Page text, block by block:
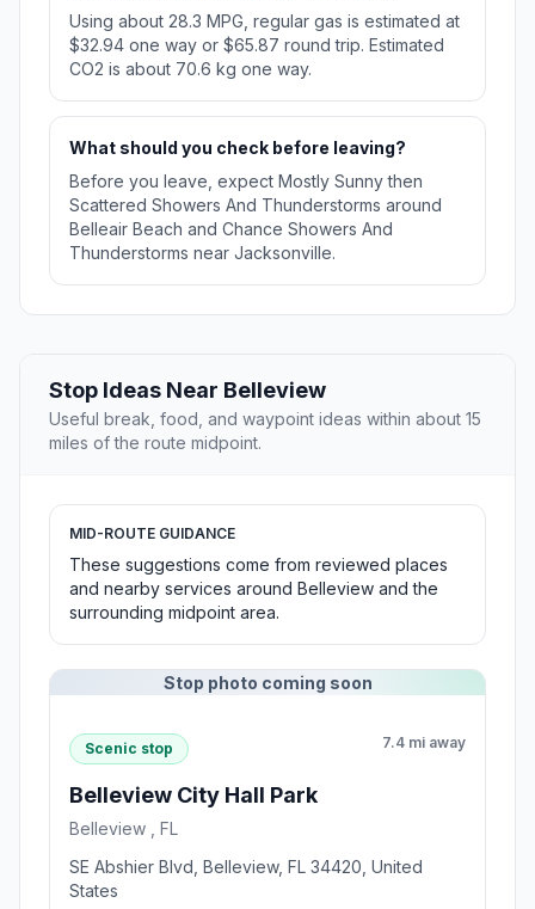
Using about 28.3 MPG, regular gas is estimated at
$32.94 one way or $65.87 round trip. Estimated
CO2 is about 70.6 kg one way.
What should you check before leaving?
Before you leave, expect Mostly Sunny then
Scattered Showers And Thunderstorms around
Belleair Beach and Chance Showers And
Thunderstorms near Jacksonville.
Stop Ideas Near Belleview
Useful break, food, and waypoint ideas within about 15
miles of the route midpoint.
MID-ROUTE GUIDANCE
These suggestions come from reviewed places
and nearby services around Belleview and the
surrounding midpoint area.
Stop photo coming soon
Scenic stop 7.4 mi away
Belleview City Hall Park
Belleview , FL
SE Abshier Blvd, Belleview, FL 34420, United
States